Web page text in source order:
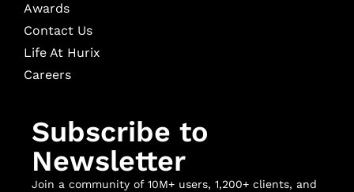
Awards
Contact Us
Life At Hurix
Careers
Subscribe to
Newsletter
Join a community of 10M+ users, 1,200+ clients, and